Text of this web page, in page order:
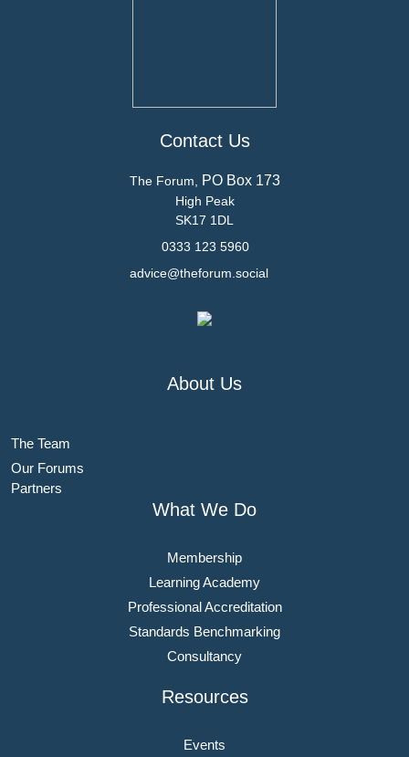
Contact Us
The Forum, PO Box 173
High Peak
SK17 1DL
0333 123 5960
advice@theforum.social
About Us
The Team
Our Forums
Partners
What We Do
Membership
Learning Academy
Professional Accreditation
Standards Benchmarking
Consultancy
Resources
Events